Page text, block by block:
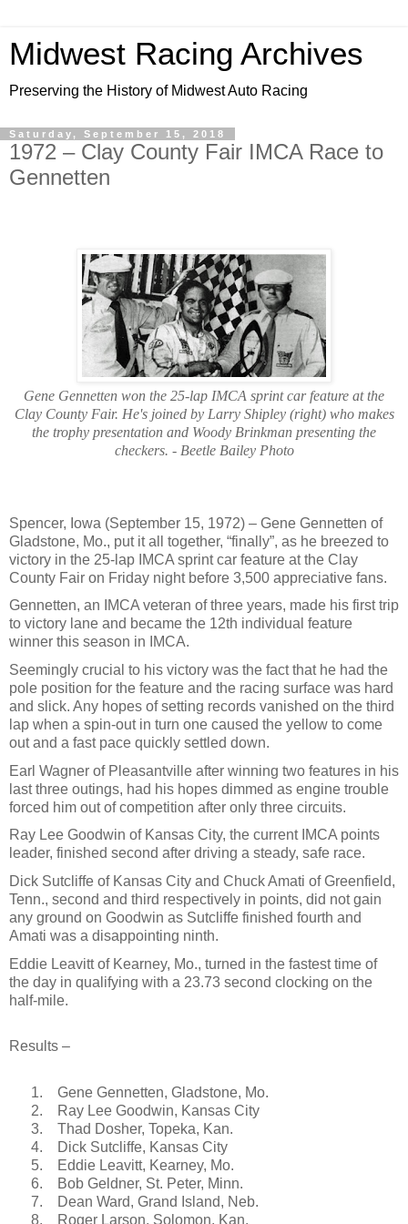
Midwest Racing Archives
Preserving the History of Midwest Auto Racing
Saturday, September 15, 2018
1972 – Clay County Fair IMCA Race to
Gennetten
Gene Gennetten won the 25-lap IMCA sprint car feature at the
Clay County Fair. He's joined by Larry Shipley (right) who makes
the trophy presentation and Woody Brinkman presenting the
checkers. - Beetle Bailey Photo
Spencer, Iowa (September 15, 1972) – Gene Gennetten of
Gladstone, Mo., put it all together, “finally”, as he breezed to
victory in the 25-lap IMCA sprint car feature at the Clay
County Fair on Friday night before 3,500 appreciative fans.
Gennetten, an IMCA veteran of three years, made his first trip
to victory lane and became the 12th individual feature
winner this season in IMCA.
Seemingly crucial to his victory was the fact that he had the
pole position for the feature and the racing surface was hard
and slick. Any hopes of setting records vanished on the third
lap when a spin-out in turn one caused the yellow to come
out and a fast pace quickly settled down.
Earl Wagner of Pleasantville after winning two features in his
last three outings, had his hopes dimmed as engine trouble
forced him out of competition after only three circuits.
Ray Lee Goodwin of Kansas City, the current IMCA points
leader, finished second after driving a steady, safe race.
Dick Sutcliffe of Kansas City and Chuck Amati of Greenfield,
Tenn., second and third respectively in points, did not gain
any ground on Goodwin as Sutcliffe finished fourth and
Amati was a disappointing ninth.
Eddie Leavitt of Kearney, Mo., turned in the fastest time of
the day in qualifying with a 23.73 second clocking on the
half-mile.
Results –
1.
Gene Gennetten, Gladstone, Mo.
2.
Ray Lee Goodwin, Kansas City
3.
Thad Dosher, Topeka, Kan.
4.
Dick Sutcliffe, Kansas City
5.
Eddie Leavitt, Kearney, Mo.
6.
Bob Geldner, St. Peter, Minn.
7.
Dean Ward, Grand Island, Neb.
8.
Roger Larson, Solomon, Kan.